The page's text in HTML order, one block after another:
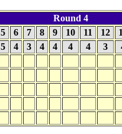
Round 4
5 6 7 8 9 10 11 12
5 4 3 4 4 4 4 3